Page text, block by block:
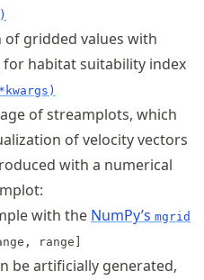
gridded values with
for habitat suitability index
of streamplots, which
of velocity vectors
with a numerical
with the NumPy’s mgrid
range]
be artificially generated,